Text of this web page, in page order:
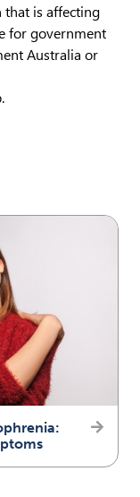
is affecting
for government
Australia or